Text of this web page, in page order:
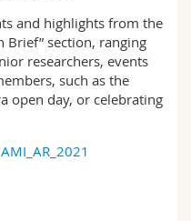
and highlights from the
Brief” section, ranging
researchers, events
such as the
open day, or celebrating